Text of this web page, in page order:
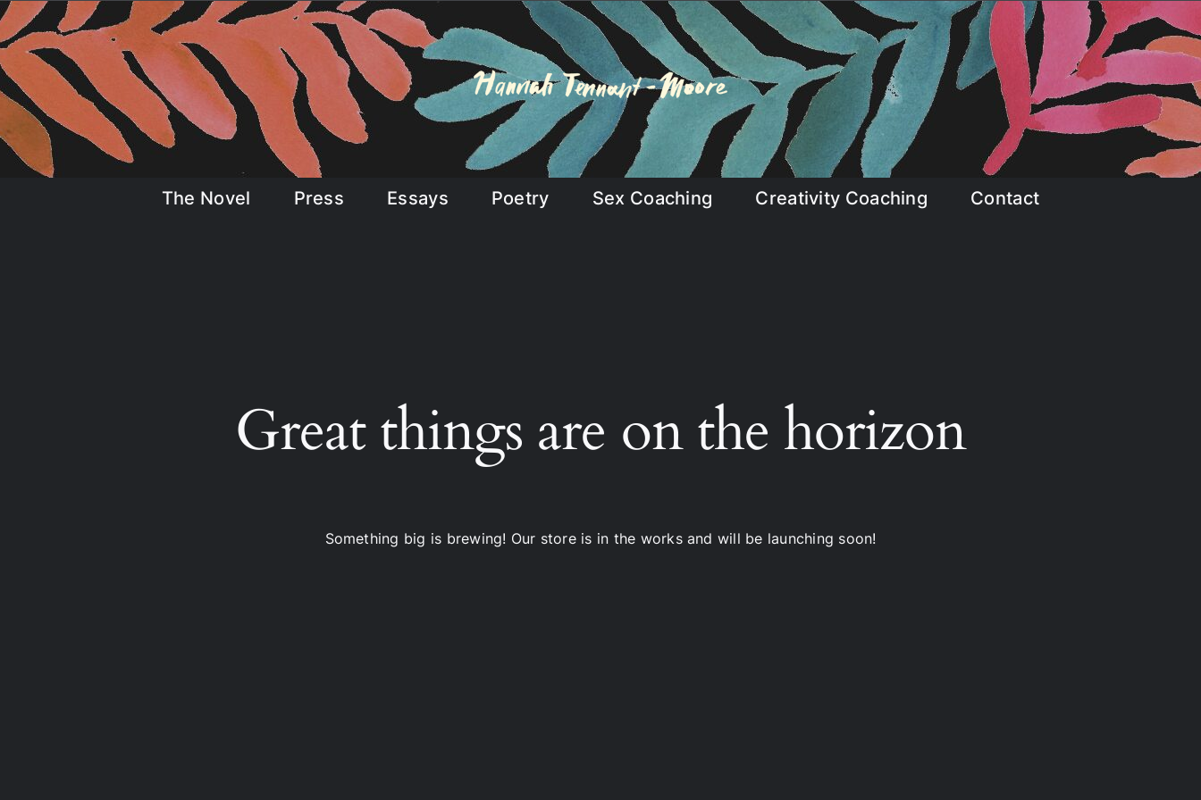
Skip
to
content
The Novel Press Essays Poetry Sex Coaching Creativity Coaching Contact
Great things are on the horizon
Something big is brewing! Our store is in the works and will be launching soon!